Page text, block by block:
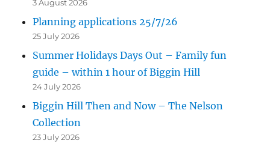
3 August 2026
Planning applications 25/7/26
25 July 2026
Summer Holidays Days Out – Family fun
guide – within 1 hour of Biggin Hill
24 July 2026
Biggin Hill Then and Now – The Nelson
Collection
23 July 2026